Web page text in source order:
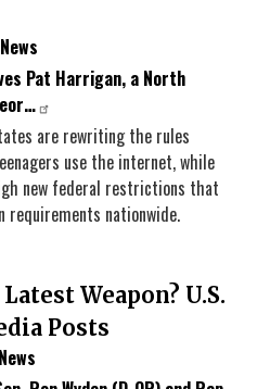
Pat Harrigan, a North
are rewriting the rules
use the internet, while
new federal restrictions that
requirements nationwide.
Weapon? U.S.
Posts